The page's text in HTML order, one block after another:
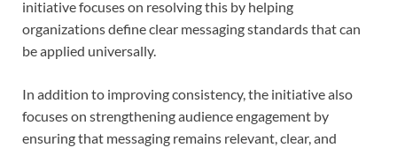
initiative focuses on resolving this by helping
organizations define clear messaging standards that can
be applied universally.
In addition to improving consistency, the initiative also
focuses on strengthening audience engagement by
ensuring that messaging remains relevant, clear, and